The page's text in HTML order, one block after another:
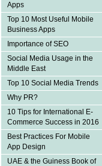
Apps
Top 10 Most Useful Mobile
Business Apps
Importance of SEO
Social Media Usage in the
Middle East
Top 10 Social Media Trends
Why PR?
10 Tips for International E-
Commerce Success in 2016
Best Practices For Mobile
App Design
UAE & the Guiness Book of